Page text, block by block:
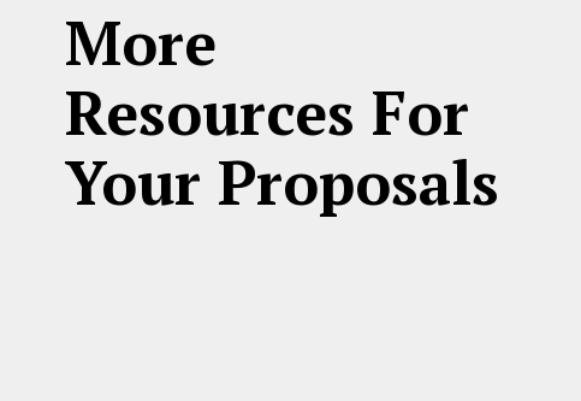
More
Resources For
Your Proposals